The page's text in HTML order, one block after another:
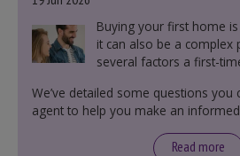
Buying your first home
it can also be a complex
several factors a first-
including understanding
leasehold and freehold
We’ve detailed some questions you
agent to help you make an
Read more